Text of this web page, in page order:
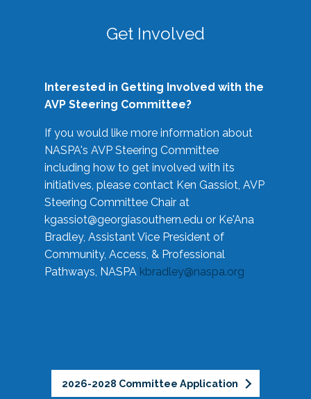
Get Involved
Interested in Getting Involved with the
AVP Steering Committee?
If you would like more information about
NASPA's AVP Steering Committee
including how to get involved with its
initiatives, please contact Ken Gassiot, AVP
Steering Committee Chair at
kgassiot@georgiasouthern.edu or Ke'Ana
Bradley, Assistant Vice President of
Community, Access, & Professional
Pathways, NASPA kbradley@naspa.org
2026-2028 Committee Application